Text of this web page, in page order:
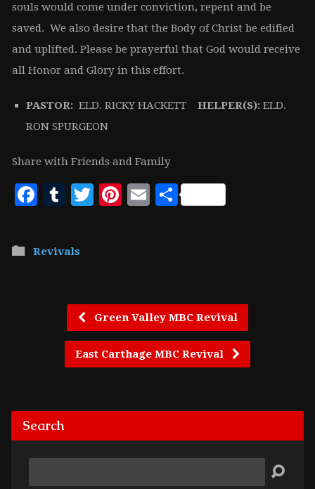
souls would come under conviction, repent and be
saved. We also desire that the Body of Christ be edified
and uplifted. Please be prayerful that God would receive
all Honor and Glory in this effort.
PASTOR: ELD. RICKY HACKETT HELPER(S): ELD.
RON SPURGEON
Share with Friends and Family
Facebook
Tumblr
Twitter
Pinterest
EmailShare
Revivals
Green Valley MBC Revival
East Carthage MBC Revival
Search